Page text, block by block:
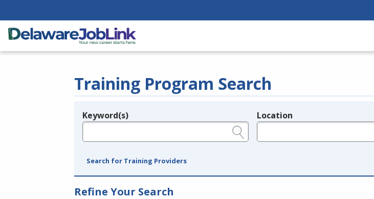
Training Program Search
Legend
Keyword(s) Location
Search for Training Providers
Refine Your Search